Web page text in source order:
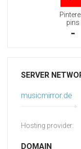
pins
-
SERVER
musicmirror.de
Hosting provider:
DOMAIN